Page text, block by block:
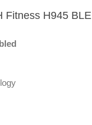
Fitness H945 BLE